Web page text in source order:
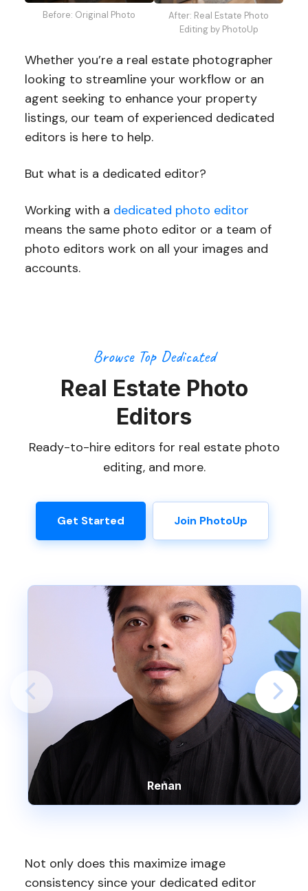
Before: Original Photo
After: Real Estate Photo
Editing by PhotoUp
Whether you’re a real estate photographer
looking to streamline your workflow or an
agent seeking to enhance your property
listings, our team of experienced dedicated
editors is here to help.
But what is a dedicated editor?
Working with a dedicated photo editor
means the same photo editor or a team of
photo editors work on all your images and
accounts.
Browse Top Dedicated
Real Estate Photo
Editors
Ready-to-hire editors for real estate photo
editing, and more.
Get Started Join PhotoUp
Renan
Not only does this maximize image
consistency since your dedicated editor